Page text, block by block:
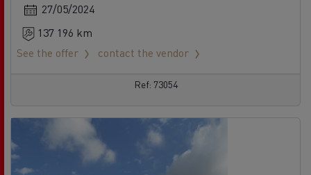
27/05/2024
137 196 km
See the offer
contact the vendor
Ref: 73054